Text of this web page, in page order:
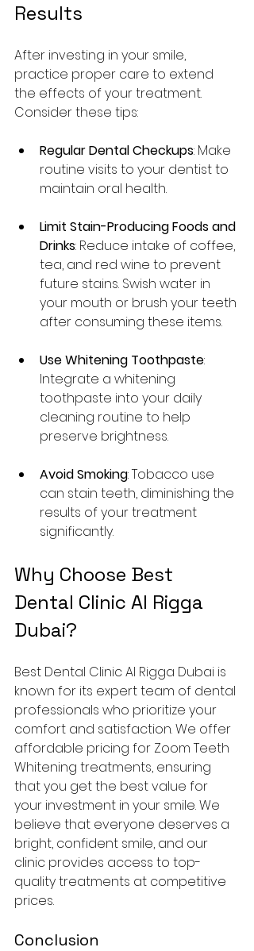
Results
After investing in your smile,
practice proper care to extend
the effects of your treatment.
Consider these tips:
Regular Dental Checkups: Make
routine visits to your dentist to
maintain oral health.
Limit Stain-Producing Foods and
Drinks: Reduce intake of coffee,
tea, and red wine to prevent
future stains. Swish water in
your mouth or brush your teeth
after consuming these items.
Use Whitening Toothpaste:
Integrate a whitening
toothpaste into your daily
cleaning routine to help
preserve brightness.
Avoid Smoking: Tobacco use
can stain teeth, diminishing the
results of your treatment
significantly.
Why Choose Best
Dental Clinic Al Rigga
Dubai?
Best Dental Clinic Al Rigga Dubai is
known for its expert team of dental
professionals who prioritize your
comfort and satisfaction. We offer
affordable pricing for Zoom Teeth
Whitening treatments, ensuring
that you get the best value for
your investment in your smile. We
believe that everyone deserves a
bright, confident smile, and our
clinic provides access to top-
quality treatments at competitive
prices.
Conclusion